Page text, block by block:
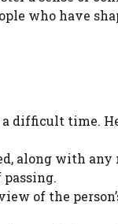
who have
time.
along with
of the